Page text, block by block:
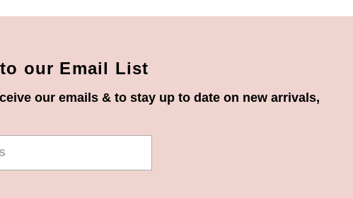
our Email List
our emails & to stay up to date on new arrivals,